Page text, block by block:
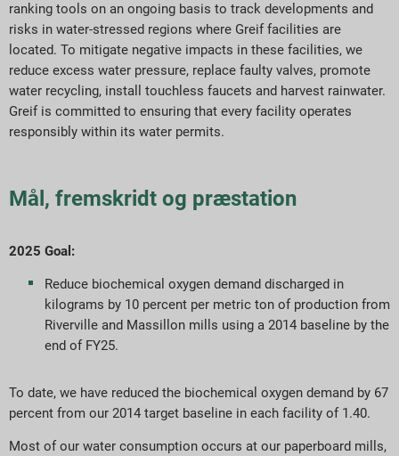
ranking tools on an ongoing basis to track developments and
risks in water-stressed regions where Greif facilities are
located. To mitigate negative impacts in these facilities, we
reduce excess water pressure, replace faulty valves, promote
water recycling, install touchless faucets and harvest rainwater.
Greif is committed to ensuring that every facility operates
responsibly within its water permits.
Mål, fremskridt og præstation
2025 Goal:
Reduce biochemical oxygen demand discharged in
kilograms by 10 percent per metric ton of production from
Riverville and Massillon mills using a 2014 baseline by the
end of FY25.
To date, we have reduced the biochemical oxygen demand by 67
percent from our 2014 target baseline in each facility of 1.40.
Most of our water consumption occurs at our paperboard mills,